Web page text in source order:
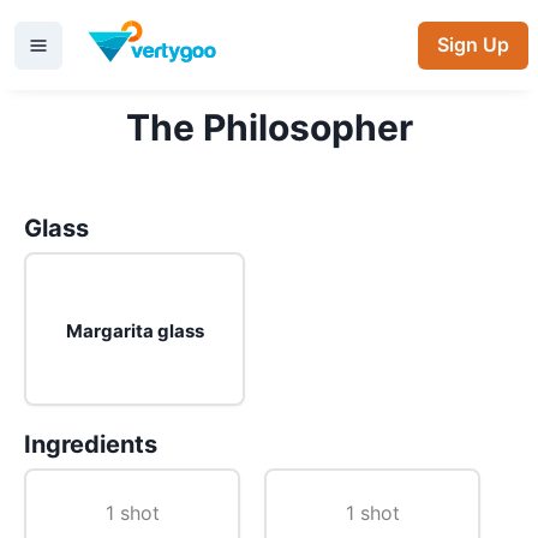
Sign Up
The Philosopher
Glass
Margarita glass
Ingredients
1 shot 1 shot